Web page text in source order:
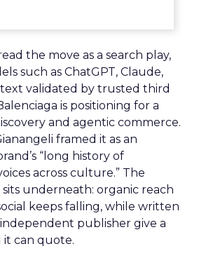
the move as a search play,
such as ChatGPT, Claude,
validated by trusted third
is positioning for a
and agentic commerce.
framed it as an
“long history of
across culture.” The
underneath: organic reach
keeps falling, while written
publisher give a
it can quote.